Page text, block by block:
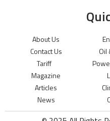
About Us
Contact Us
Oil
Tariff
Magazine
Articles
News